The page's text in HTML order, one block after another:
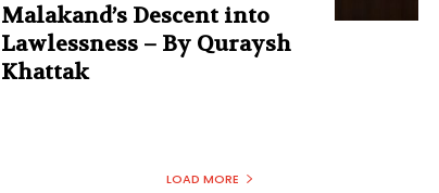
Malakand’s Descent into
Lawlessness – By Quraysh
Khattak
LOAD MORE